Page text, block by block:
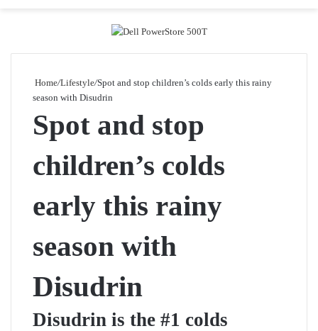
Home/Lifestyle/Spot and stop children’s colds early this rainy
season with Disudrin
Spot and stop
children’s colds
early this rainy
season with
Disudrin
Disudrin is the #1 colds